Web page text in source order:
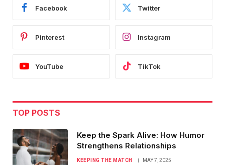
Facebook Twitter
Pinterest Instagram
YouTube TikTok
TOP POSTS
Keep the Spark Alive: How Humor
Strengthens Relationships
KEEPING THE MATCH MAY 7, 2025